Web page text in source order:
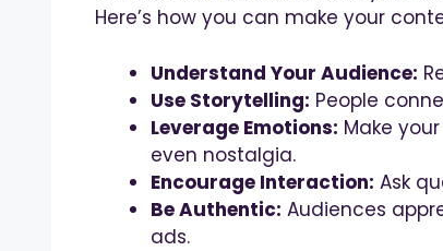
Here’s how you can make your
Understand Your Audience:
Use Storytelling: People
Leverage Emotions: Make
even nostalgia.
Encourage Interaction: Ask
Be Authentic: Audiences
ads.